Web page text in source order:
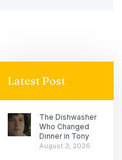
Latest Post
The Dishwasher
Who Changed
Dinner in Tony
August 3, 2026